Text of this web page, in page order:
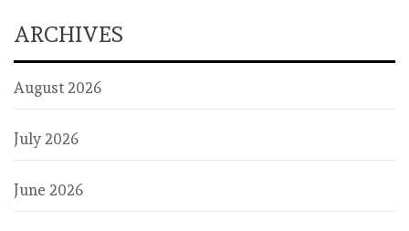
ARCHIVES
August 2026
July 2026
June 2026